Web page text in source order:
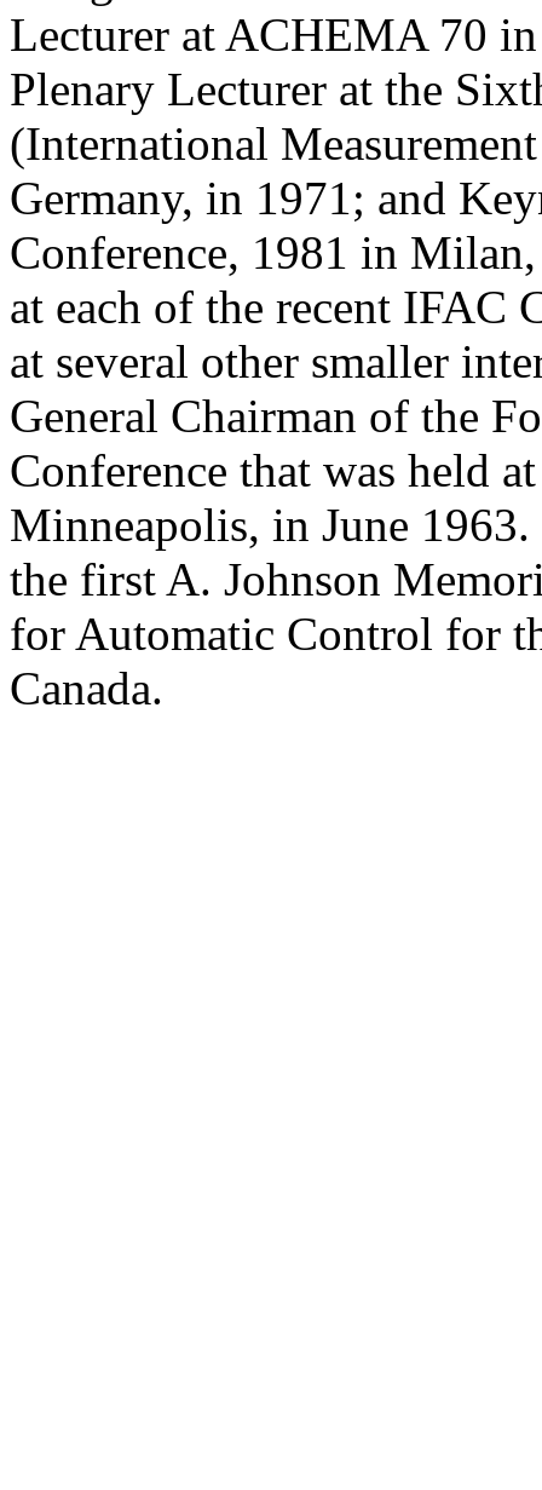
Lecturer at ACHEMA 70
Plenary Lecturer at the
(International
Germany, in 1971; and
Conference, 1981 in
at each of the recent IFAC
at several other smaller
General Chairman of the
Conference that was held
Minneapolis, in June
the first A. Johnson
for Automatic Control for
Canada.